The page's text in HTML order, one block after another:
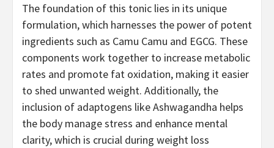
The foundation of this tonic lies in its unique
formulation, which harnesses the power of potent
ingredients such as Camu Camu and EGCG. These
components work together to increase metabolic
rates and promote fat oxidation, making it easier
to shed unwanted weight. Additionally, the
inclusion of adaptogens like Ashwagandha helps
the body manage stress and enhance mental
clarity, which is crucial during weight loss